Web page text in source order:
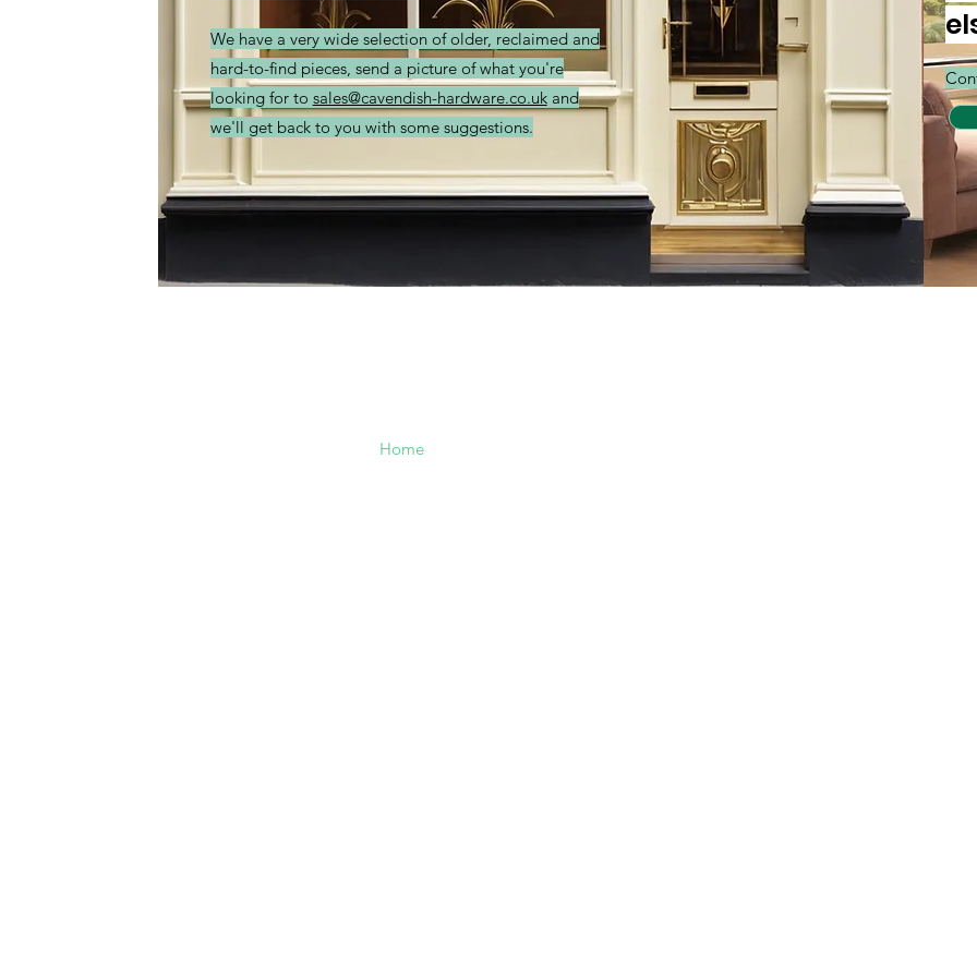
We have a very wide selection of older, reclaimed and
hard-to-find pieces, send a picture of what you're
looking for to sales@cavendish-hardware.co.ukand
we'll get back to you with some suggestions.
Home